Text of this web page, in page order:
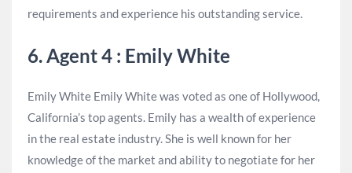
requirements and experience his outstanding service.
6. Agent 4 : Emily White
Emily White Emily White was voted as one of Hollywood,
California’s top agents. Emily has a wealth of experience
in the real estate industry. She is well known for her
knowledge of the market and ability to negotiate for her